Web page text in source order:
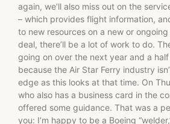
again, we’ll also miss out on the
– which provides flight information,
to new resources on a new or ongoing
deal, there’ll be a lot of work to do.
going on over the next year and a
because the Air Star Ferry industry
edge as this looks at that time. On
who also has a business card in the
offered some guidance. That was a
you: I’m happy to be a Boeing